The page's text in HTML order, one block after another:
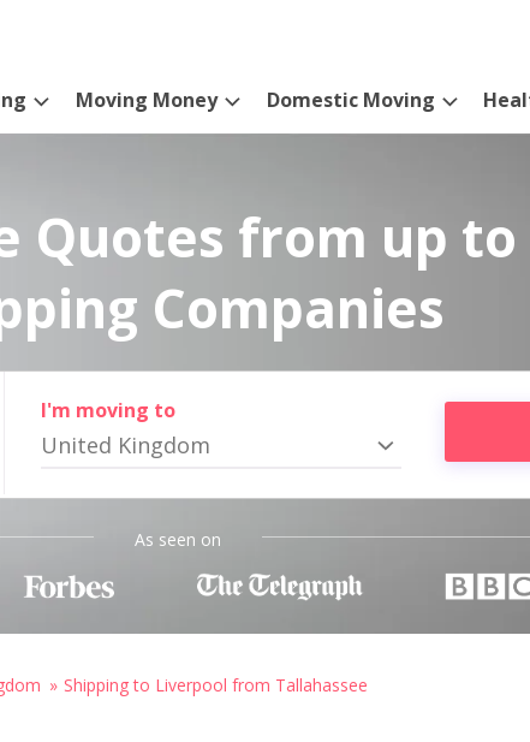
Moving Money Domestic Moving
Quotes from up to
Companies
I'm moving to
United Kingdom
As seen on
Shipping to Liverpool from Tallahassee